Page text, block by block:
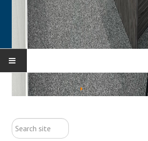
HOME
CONTACT US
You are here: Home Portfolio
search
site